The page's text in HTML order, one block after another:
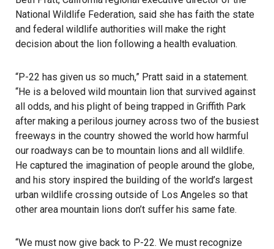
National Wildlife Federation, said she has faith the state
and federal wildlife authorities will make the right
decision about the lion following a health evaluation.
“P-22 has given us so much,” Pratt said in a statement.
“He is a beloved wild mountain lion that survived against
all odds, and his plight of being trapped in Griffith Park
after making a perilous journey across two of the busiest
freeways in the country showed the world how harmful
our roadways can be to mountain lions and all wildlife.
He captured the imagination of people around the globe,
and his story inspired the building of the world’s largest
urban wildlife crossing outside of Los Angeles so that
other area mountain lions don’t suffer his same fate.
“We must now give back to P-22. We must recognize